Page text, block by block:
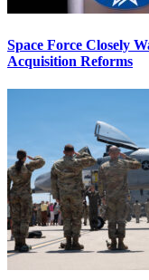
Space Force Closely
Acquisition Reforms